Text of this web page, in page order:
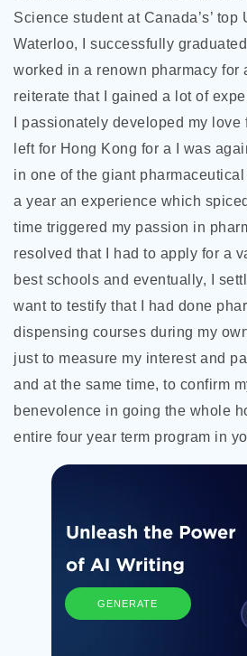
Science student at Canada’s’ top
Waterloo, I successfully
worked in a renown pharmacy for
reiterate that I gained a lot of
I passionately developed my
left for Hong Kong for a I was
in one of the giant
a year an experience which
time triggered my passion in
resolved that I had to apply for a
best schools and eventually, I
want to testify that I had done
dispensing courses during my
just to measure my interest and
and at the same time, to confirm
benevolence in going the whole
entire four year term program in
GENERATE